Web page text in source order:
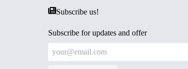
Subscribe us!
Subscribe for updates and offer